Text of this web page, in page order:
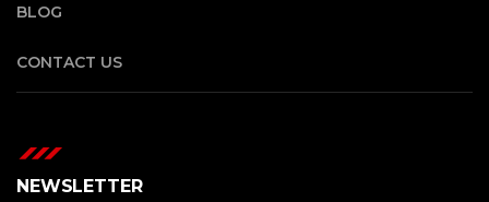
BLOG
CONTACT US
NEWSLETTER